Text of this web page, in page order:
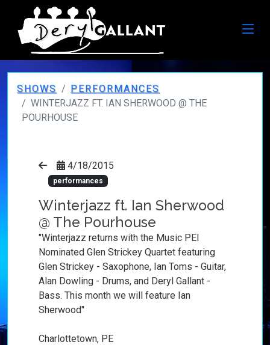
SHOWS
PERFORMANCES
WINTERJAZZ FT. IAN SHERWOOD @ THE
POURHOUSE
4/18/2015
performances
Winterjazz ft. Ian Sherwood
@ The Pourhouse
"Winterjazz returns with the Music PEI
Nominated Glen Strickey Quartet featuring
Glen Strickey - Saxophone, Ian Toms - Guitar,
Alan Dowling - Drums, and Deryl Gallant -
Bass. This month we will feature Ian
Sherwood"
Charlottetown, PE